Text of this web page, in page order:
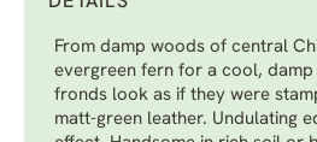
From damp woods of central
evergreen fern for a cool, damp
fronds look as if they were
matt-green leather. Undulating